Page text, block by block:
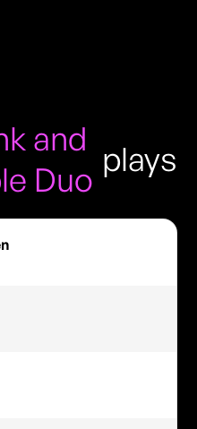
and
Duo
plays